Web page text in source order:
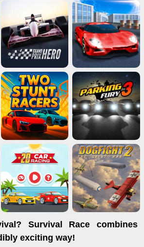
Survival Race combines
exciting way!